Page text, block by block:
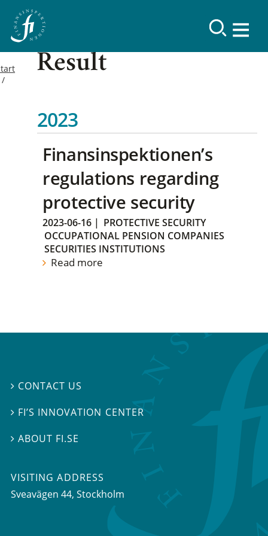
Result
2023
Finansinspektionen’s
regulations regarding
protective security
2023-06-16 | PROTECTIVE SECURITY
OCCUPATIONAL PENSION COMPANIES
SECURITIES INSTITUTIONS
Read more
 CONTACT US
 FI’S INNOVATION CENTER
ABOUT FI.SE
VISITING ADDRESS
Sveavägen 44, Stockholm